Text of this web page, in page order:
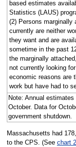
based estimates
Statistics (LAUS)
(2) Persons marginally
currently are neither
they want and are
sometime in the past
the marginally
not currently looking
economic reasons are
work but have had to
Note: Annual
October. Data for
government shutdown.
Massachusetts had
to the CPS. (See chart 2